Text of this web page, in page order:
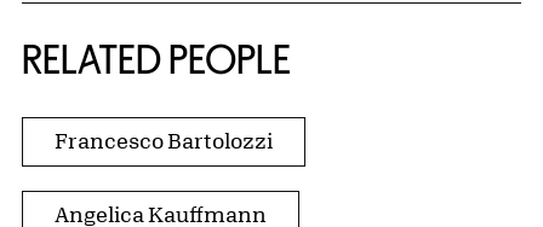
RELATED PEOPLE
Francesco Bartolozzi
Angelica Kauffmann